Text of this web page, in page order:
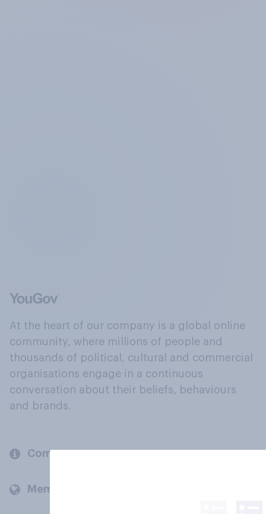
At the heart of our company is a global online
community, where millions of people and
thousands of political, cultural and commercial
organisations engage in a continuous
conversation about their beliefs, behaviours
and brands.
Company
Members and clients